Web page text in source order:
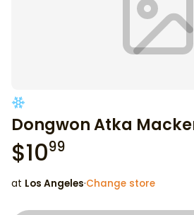
Dongwon Atka
$1099
at Los Angeles·Change store